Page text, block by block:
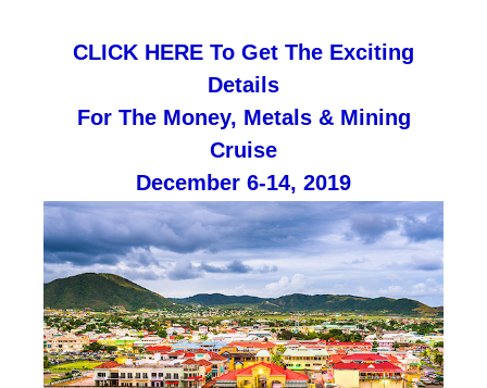
CLICK HERE To Get The Exciting
Details
For The Money, Metals & Mining
Cruise
December 6-14, 2019